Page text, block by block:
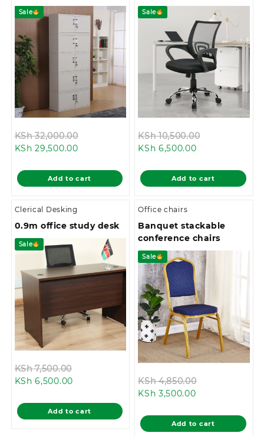
Sale
KSh32,000.00
KSh 32,000.00.
KSh 29,500.00Current
is:
KSh 29,500.00.
Add to cart
Sale
KSh10,500.00
KSh
KSh 6,500.00Current
is:
KSh 6,500.00.
Add to cart
Clerical Desking
0.9m office study desk
Sale
KSh7,500.00
KSh 7,500.00.
KSh 6,500.00Current
is:
KSh 6,500.00.
Add to cart
Office chairs
Banquet stackable
conference chairs
Sale
KSh4,850.00
KSh 4,850.00.
KSh 3,500.00Current
is:
KSh 3,500.00.
Add to cart